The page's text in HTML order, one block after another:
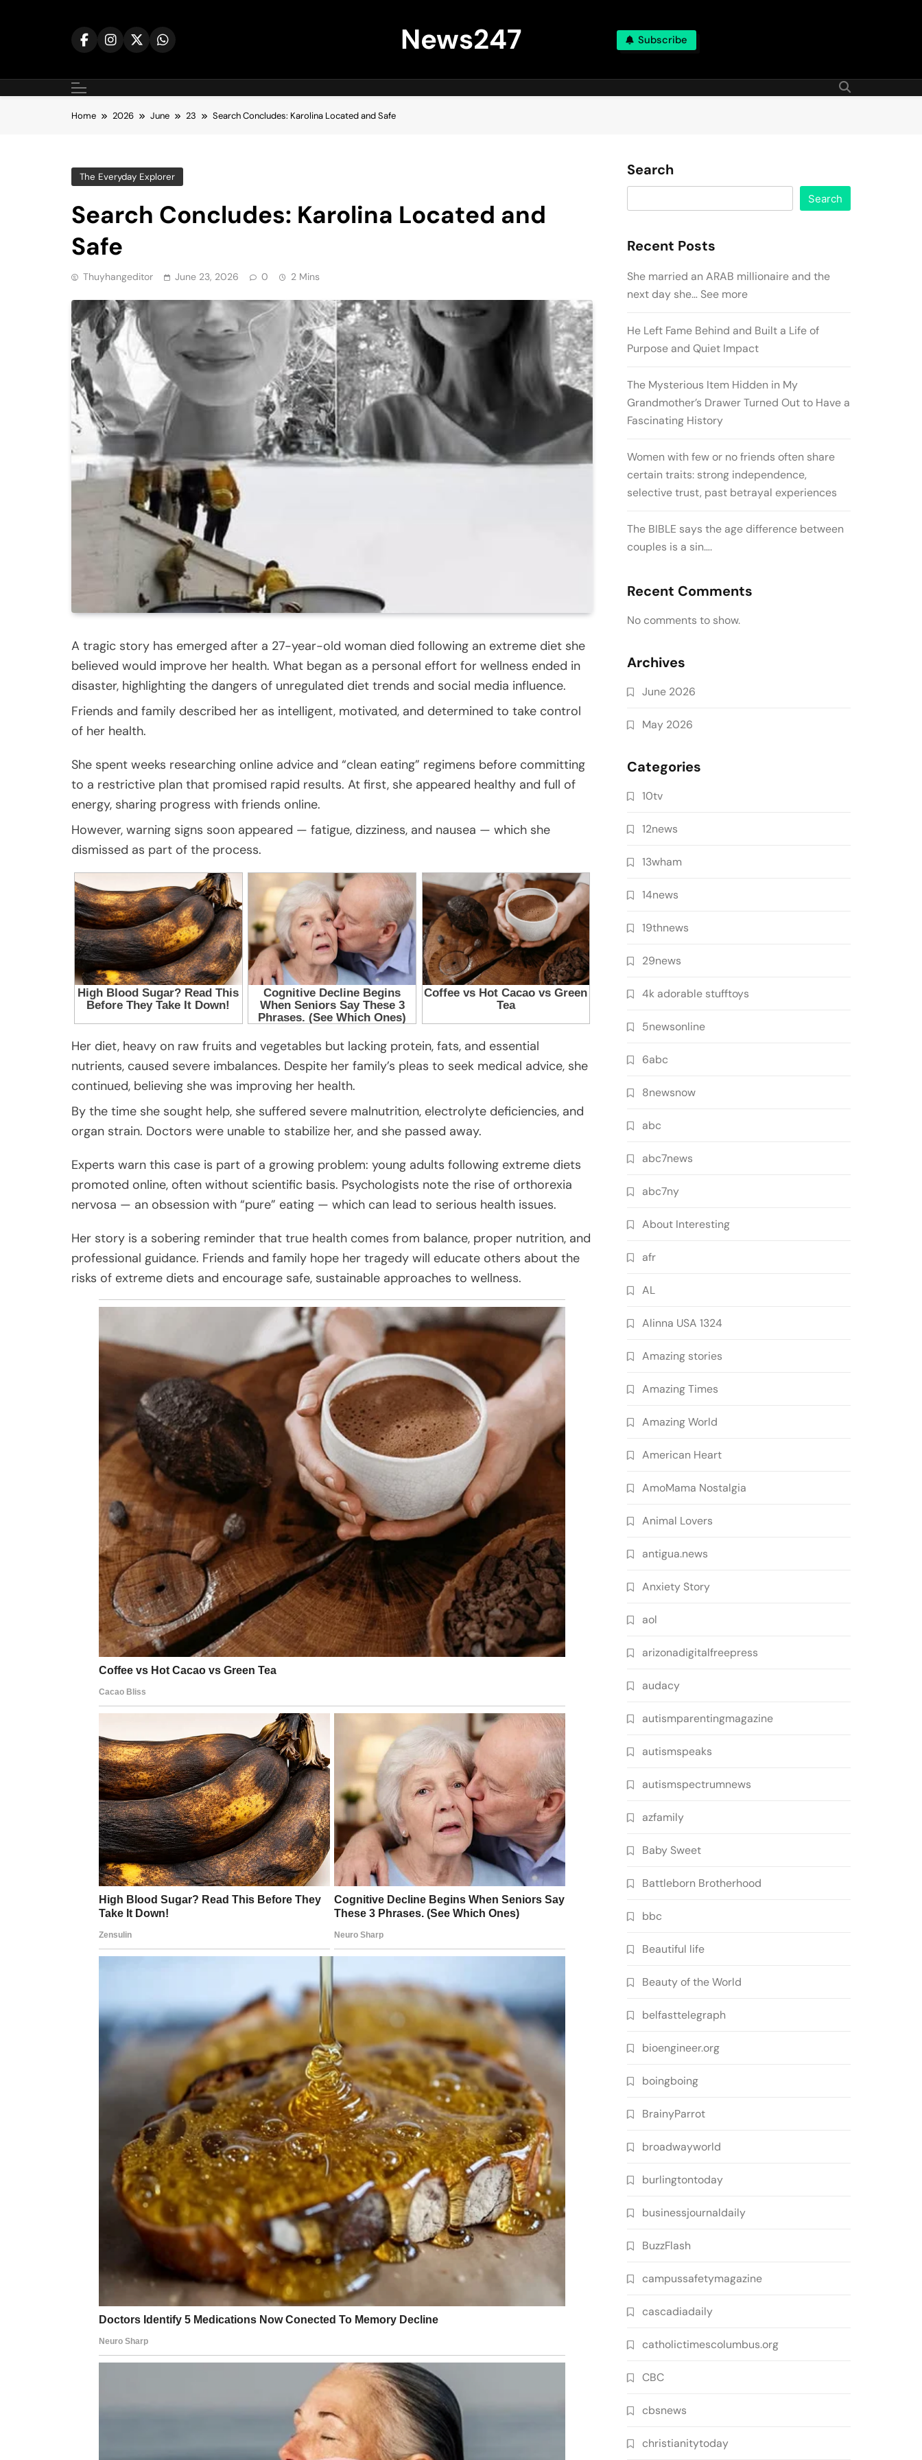
News247 Subscribe
Home 2026 June 23 Search Concludes: Karolina Located and Safe
The Everyday Explorer
Search Concludes: Karolina Located and
Safe
Thuyhangeditor June 23, 2026 0 2 Mins
A tragic story has emerged after a 27-year-old woman died following an extreme diet she
believed would improve her health. What began as a personal effort for wellness ended in
disaster, highlighting the dangers of unregulated diet trends and social media influence.
Friends and family described her as intelligent, motivated, and determined to take control
of her health.
She spent weeks researching online advice and “clean eating” regimens before committing
to a restrictive plan that promised rapid results. At first, she appeared healthy and full of
energy, sharing progress with friends online.
However, warning signs soon appeared — fatigue, dizziness, and nausea — which she
dismissed as part of the process.
Her diet, heavy on raw fruits and vegetables but lacking protein, fats, and essential
nutrients, caused severe imbalances. Despite her family’s pleas to seek medical advice, she
continued, believing she was improving her health.
By the time she sought help, she suffered severe malnutrition, electrolyte deficiencies, and
organ strain. Doctors were unable to stabilize her, and she passed away.
Experts warn this case is part of a growing problem: young adults following extreme diets
promoted online, often without scientific basis. Psychologists note the rise of orthorexia
nervosa — an obsession with “pure” eating — which can lead to serious health issues.
Her story is a sobering reminder that true health comes from balance, proper nutrition, and
professional guidance. Friends and family hope her tragedy will educate others about the
risks of extreme diets and encourage safe, sustainable approaches to wellness.
Search
Search
Recent Posts
She married an ARAB millionaire and the
next day she… See more
He Left Fame Behind and Built a Life of
Purpose and Quiet Impact
The Mysterious Item Hidden in My
Grandmother’s Drawer Turned Out to Have a
Fascinating History
Women with few or no friends often share
certain traits: strong independence,
selective trust, past betrayal experiences
The BIBLE says the age difference between
couples is a sin….
Recent Comments
No comments to show.
Archives
June 2026
May 2026
Categories
10tv
12news
13wham
14news
19thnews
29news
4k adorable stufftoys
5newsonline
6abc
8newsnow
abc
abc7news
abc7ny
About Interesting
afr
AL
Alinna USA 1324
Amazing stories
Amazing Times
Amazing World
American Heart
AmoMama Nostalgia
Animal Lovers
antigua.news
Anxiety Story
aol
arizonadigitalfreepress
audacy
autismparentingmagazine
autismspeaks
autismspectrumnews
azfamily
Baby Sweet
Battleborn Brotherhood
bbc
Beautiful life
Beauty of the World
belfasttelegraph
bioengineer.org
boingboing
BrainyParrot
broadwayworld
burlingtontoday
businessjournaldaily
BuzzFlash
campussafetymagazine
cascadiadaily
catholictimescolumbus.org
CBC
cbsnews
christianitytoday